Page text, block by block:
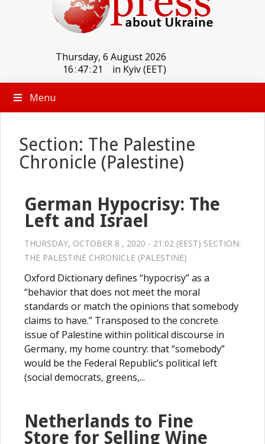
Thursday, 6 August 2026
16:47:22 in Kyiv (EET)
Menu
Section: The Palestine
Chronicle (Palestine)
German Hypocrisy: The
Left and Israel
THURSDAY, OCTOBER 8 , 2020 - 21:02 (EEST) SECTION:
THE PALESTINE CHRONICLE (PALESTINE)
Oxford Dictionary defines “hypocrisy” as a
“behavior that does not meet the moral
standards or match the opinions that somebody
claims to have.” Transposed to the concrete
issue of Palestine within political discourse in
Germany, my home country: that “somebody”
would be the Federal Republic’s political left
(social democrats, greens,...
Netherlands to Fine
Store for Selling Wine